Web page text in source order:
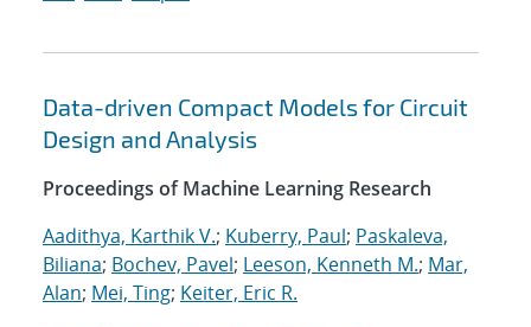
Data-driven Compact Models for Circuit
Design and Analysis
Proceedings of Machine Learning Research
Aadithya, Karthik V.; Kuberry, Paul; Paskaleva,
Biliana; Bochev, Pavel; Leeson, Kenneth M.; Mar,
Alan; Mei, Ting; Keiter, Eric R.